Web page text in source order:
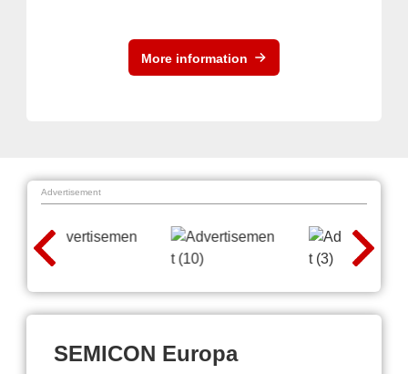
More information
Advertisement
SEMICON Europa